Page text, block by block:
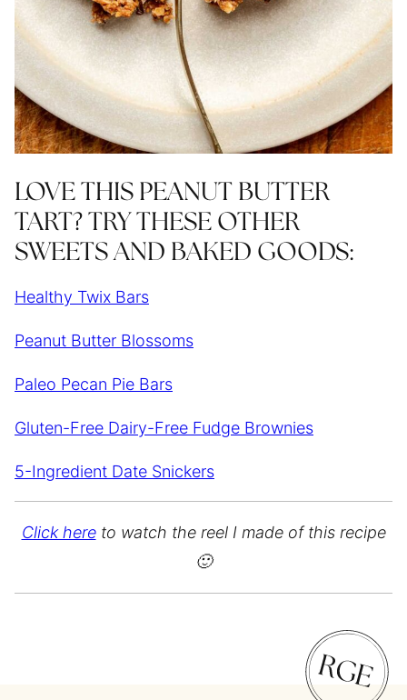
LOVE THIS PEANUT BUTTER
TART? TRY THESE OTHER
SWEETS AND BAKED GOODS:
Healthy Twix Bars
Peanut Butter Blossoms
Paleo Pecan Pie Bars
Gluten-Free Dairy-Free Fudge Brownies
5-Ingredient Date Snickers
Click hereto watch the reel I made of this recipe
🙂